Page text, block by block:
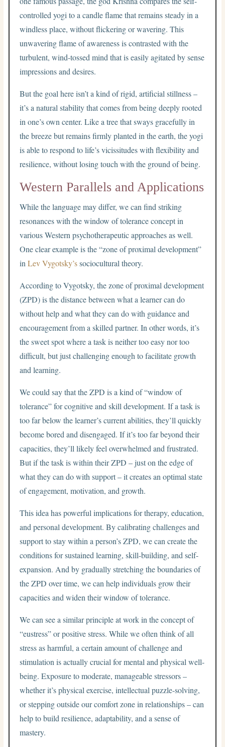
controlled yogi to a candle flame that remains steady in a
windless place, without flickering or wavering. This
unwavering flame of awareness is contrasted with the
turbulent, wind-tossed mind that is easily agitated by sense
impressions and desires.
But the goal here isn’t a kind of rigid, artificial stillness –
it’s a natural stability that comes from being deeply rooted
in one’s own center. Like a tree that sways gracefully in
the breeze but remains firmly planted in the earth, the yogi
is able to respond to life’s vicissitudes with flexibility and
resilience, without losing touch with the ground of being.
Western Parallels and Applications
While the language may differ, we can find striking
resonances with the window of tolerance concept in
various Western psychotherapeutic approaches as well.
One clear example is the “zone of proximal development”
inLev Vygotsky’ssociocultural theory.
According to Vygotsky, the zone of proximal development
(ZPD) is the distance between what a learner can do
without help and what they can do with guidance and
encouragement from a skilled partner. In other words, it’s
the sweet spot where a task is neither too easy nor too
difficult, but just challenging enough to facilitate growth
and learning.
We could say that the ZPD is a kind of “window of
tolerance” for cognitive and skill development. If a task is
too far below the learner’s current abilities, they’ll quickly
become bored and disengaged. If it’s too far beyond their
capacities, they’ll likely feel overwhelmed and frustrated.
But if the task is within their ZPD – just on the edge of
what they can do with support – it creates an optimal state
of engagement, motivation, and growth.
This idea has powerful implications for therapy, education,
and personal development. By calibrating challenges and
support to stay within a person’s ZPD, we can create the
conditions for sustained learning, skill-building, and self-
expansion. And by gradually stretching the boundaries of
the ZPD over time, we can help individuals grow their
capacities and widen their window of tolerance.
We can see a similar principle at work in the concept of
“eustress” or positive stress. While we often think of all
stress as harmful, a certain amount of challenge and
stimulation is actually crucial for mental and physical well-
being. Exposure to moderate, manageable stressors –
whether it’s physical exercise, intellectual puzzle-solving,
or stepping outside our comfort zone in relationships – can
help to build resilience, adaptability, and a sense of
mastery.